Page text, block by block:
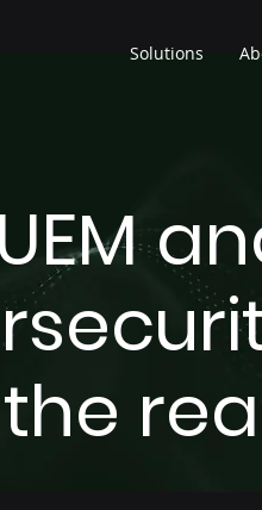
Solutions